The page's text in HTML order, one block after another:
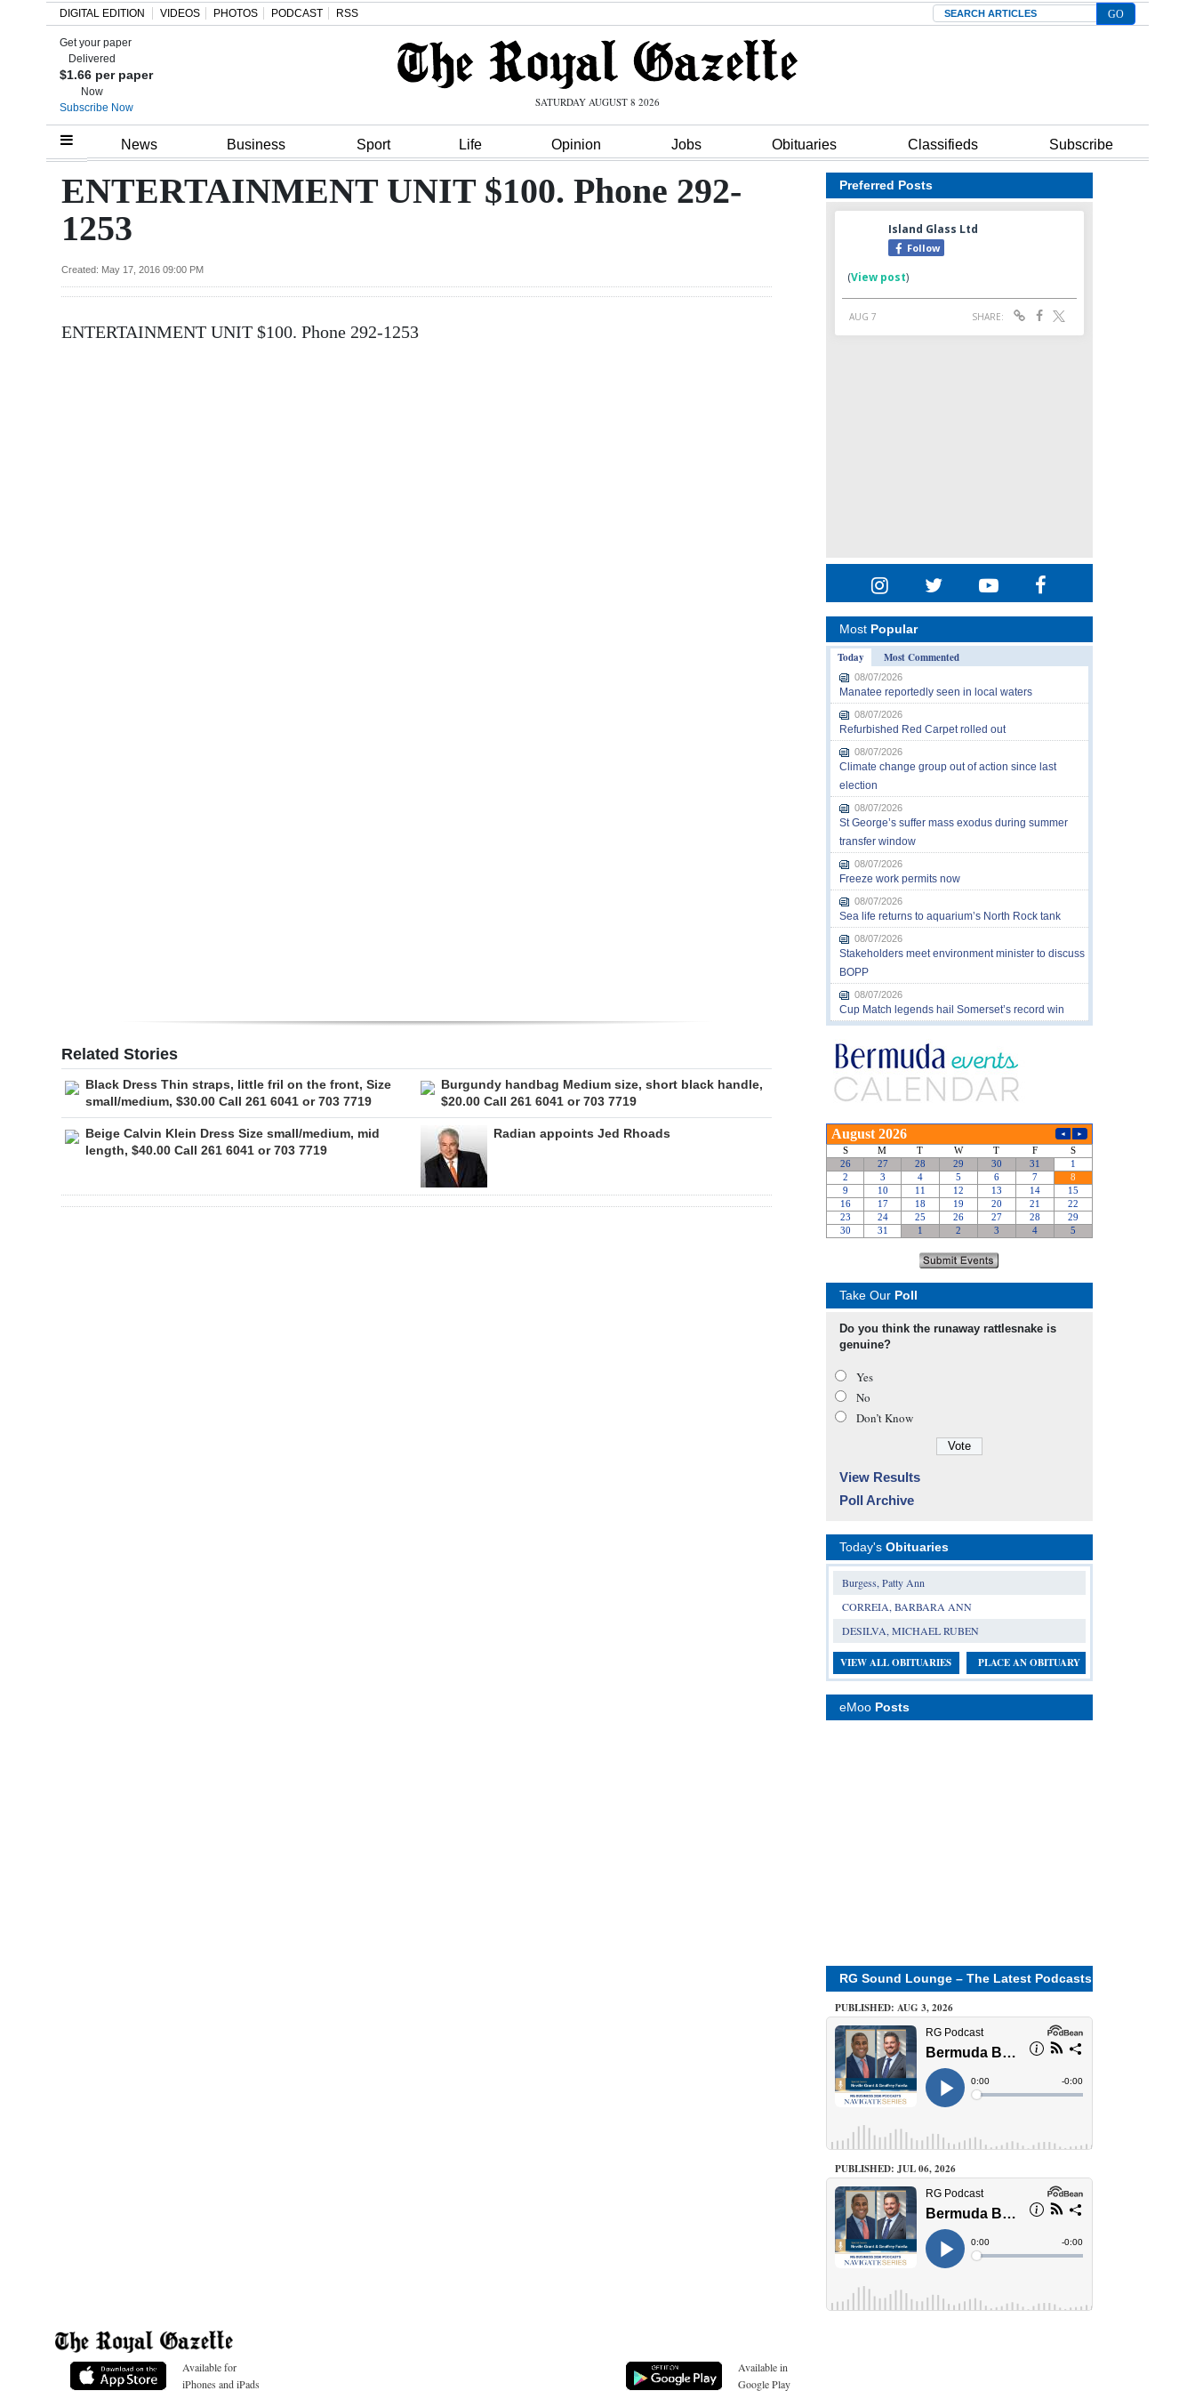
Home
Bermuda
Budget
Election
DIGITAL EDITION VIDEOS PHOTOS PODCAST RSS Search
Get your paper
Delivered
$1.66 per paper
Now
Subscribe Now
SATURDAY AUGUST 8 2026
News Business Sport Life Opinion Jobs Obituaries Classifieds Subscribe
ENTERTAINMENT UNIT $100. Phone 292-
1253
Created: May 17, 2016 09:00 PM
ENTERTAINMENT UNIT $100. Phone 292-1253
Related Stories
Black Dress Thin straps, little fril on the front, Size
small/medium, $30.00 Call 261 6041 or 703 7719
Burgundy handbag Medium size, short black handle,
$20.00 Call 261 6041 or 703 7719
Beige Calvin Klein Dress Size small/medium, mid
length, $40.00 Call 261 6041 or 703 7719
Radian appoints Jed Rhoads
Preferred Posts
Most Popular
Today
Most Commented
08/07/2026
Manatee reportedly seen in local waters
08/07/2026
Refurbished Red Carpet rolled out
08/07/2026
Climate change group out of action since last
election
08/07/2026
St George’s suffer mass exodus during summer
transfer window
08/07/2026
Freeze work permits now
08/07/2026
Sea life returns to aquarium’s North Rock tank
08/07/2026
Stakeholders meet environment minister to discuss
BOPP
08/07/2026
Cup Match legends hail Somerset’s record win
Take Our Poll
Do you think the runaway rattlesnake is
genuine?
Yes
No
Don’t Know
View Results
Poll Archive
Today's Obituaries
Burgess, Patty Ann
CORREIA, BARBARA ANN
DESILVA, MICHAEL RUBEN
VIEW ALL OBITUARIES PLACE AN OBITUARY
eMoo Posts
RG Sound Lounge – The Latest Podcasts
PUBLISHED: AUG 3, 2026
PUBLISHED: JUL 06, 2026
Available for
iPhones and iPads
Available in
Google Play